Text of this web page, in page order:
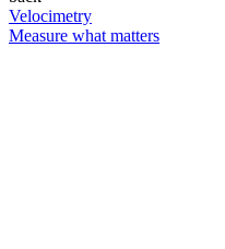
Velocimetry
Measure what matters